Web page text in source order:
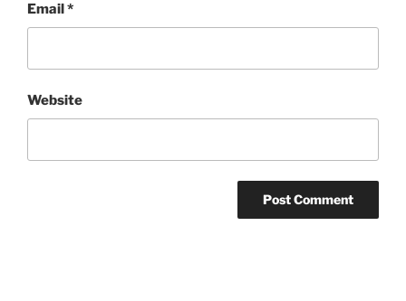
Email*
Website